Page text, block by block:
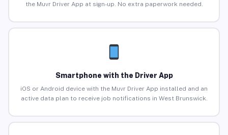
the Muvr Driver App at sign-up. No extra paperwork needed.
Smartphone with the Driver App
iOS or Android device with the Muvr Driver App installed and an
active data plan to receive job notifications in West Brunswick.